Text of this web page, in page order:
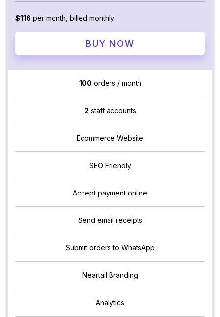
$116 per month, billed monthly
BUY NOW
100 orders / month
2 staff accounts
Ecommerce Website
SEO Friendly
Accept payment online
Send email receipts
Submit orders to WhatsApp
Neartail Branding
Analytics